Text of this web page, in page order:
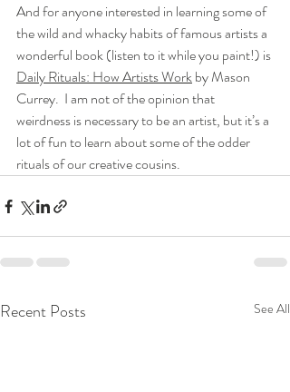
And for anyone interested in learning some of
the wild and whacky habits of famous artists a
wonderful book (listen to it while you paint!) is
Daily Rituals: How Artists Work by Mason
Currey.  I am not of the opinion that
weirdness is necessary to be an artist, but it’s a
lot of fun to learn about some of the odder
rituals of our creative cousins.
Recent Posts See All